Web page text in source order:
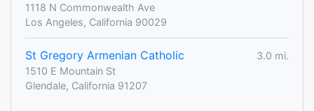
1118 N Commonwealth Ave
Los Angeles, California 90029
St Gregory Armenian Catholic
3.0 mi.
1510 E Mountain St
Glendale, California 91207